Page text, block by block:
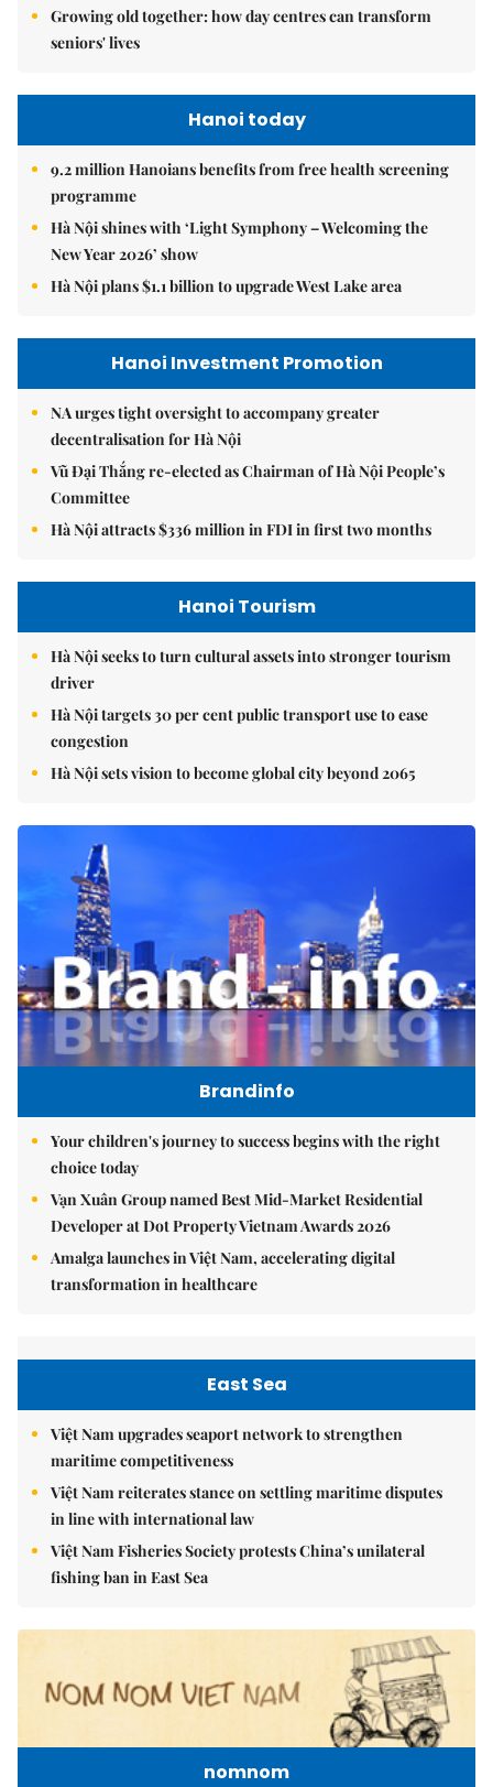
Growing old together: how day centres can transform
seniors' lives
Hanoi today
9.2 million Hanoians benefits from free health screening
programme
Hà Nội shines with ‘Light Symphony – Welcoming the
New Year 2026’ show
Hà Nội plans $1.1 billion to upgrade West Lake area
Hanoi Investment Promotion
NA urges tight oversight to accompany greater
decentralisation for Hà Nội
Vũ Đại Thắng re-elected as Chairman of Hà Nội People’s
Committee
Hà Nội attracts $336 million in FDI in first two months
Hanoi Tourism
Hà Nội seeks to turn cultural assets into stronger tourism
driver
Hà Nội targets 30 per cent public transport use to ease
congestion
Hà Nội sets vision to become global city beyond 2065
Brandinfo
Your children's journey to success begins with the right
choice today
Vạn Xuân Group named Best Mid-Market Residential
Developer at Dot Property Vietnam Awards 2026
Amalga launches in Việt Nam, accelerating digital
transformation in healthcare
East Sea
Việt Nam upgrades seaport network to strengthen
maritime competitiveness
Việt Nam reiterates stance on settling maritime disputes
in line with international law
Việt Nam Fisheries Society protests China’s unilateral
fishing ban in East Sea
nomnom